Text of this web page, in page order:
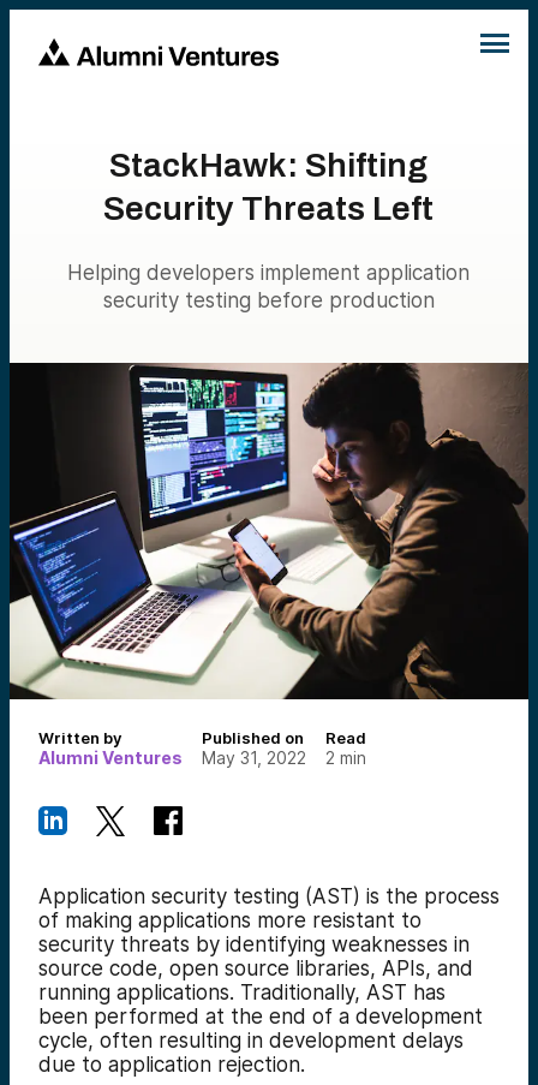
StackHawk: Shifting
Security Threats Left
Helping developers implement application
security testing before production
Written by
Alumni Ventures
Published on
May 31, 2022
Read
2 min
Application security testing (AST) is the process
of making applications more resistant to
security threats by identifying weaknesses in
source code, open source libraries, APIs, and
running applications. Traditionally, AST has
been performed at the end of a development
cycle, often resulting in development delays
due to application rejection.